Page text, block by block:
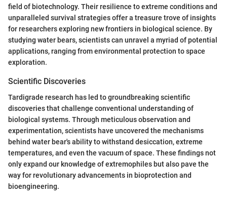
field of biotechnology. Their resilience to extreme conditions and
unparalleled survival strategies offer a treasure trove of insights
for researchers exploring new frontiers in biological science. By
studying water bears, scientists can unravel a myriad of potential
applications, ranging from environmental protection to space
exploration.
Scientific Discoveries
Tardigrade research has led to groundbreaking scientific
discoveries that challenge conventional understanding of
biological systems. Through meticulous observation and
experimentation, scientists have uncovered the mechanisms
behind water bear's ability to withstand desiccation, extreme
temperatures, and even the vacuum of space. These findings not
only expand our knowledge of extremophiles but also pave the
way for revolutionary advancements in bioprotection and
bioengineering.